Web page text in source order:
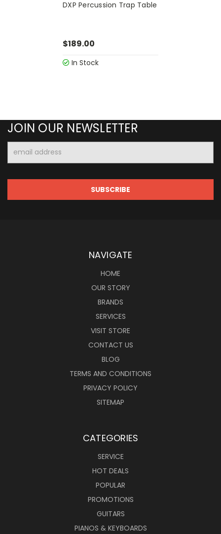
DXP Percussion Trap Table
$189.00
In Stock
JOIN OUR NEWSLETTER
Address
NAVIGATE
HOME
OUR STORY
BRANDS
SERVICES
VISIT STORE
CONTACT US
BLOG
TERMS AND CONDITIONS
PRIVACY POLICY
SITEMAP
CATEGORIES
SERVICE
HOT DEALS
POPULAR
PROMOTIONS
GUITARS
PIANOS & KEYBOARDS